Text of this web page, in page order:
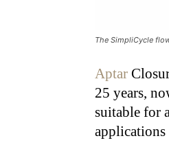
The SimpliCycle
Aptar
25 years,
suitable for
applications